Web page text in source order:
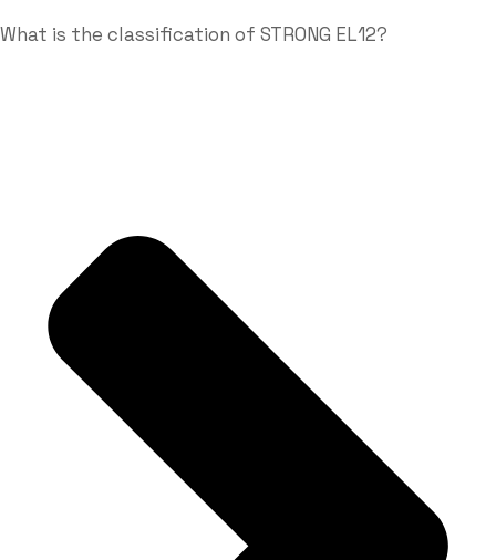
What is the classification of STRONG EL12?